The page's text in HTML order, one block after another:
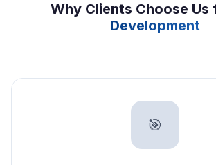
Why Clients Choose Us
Development
🎯